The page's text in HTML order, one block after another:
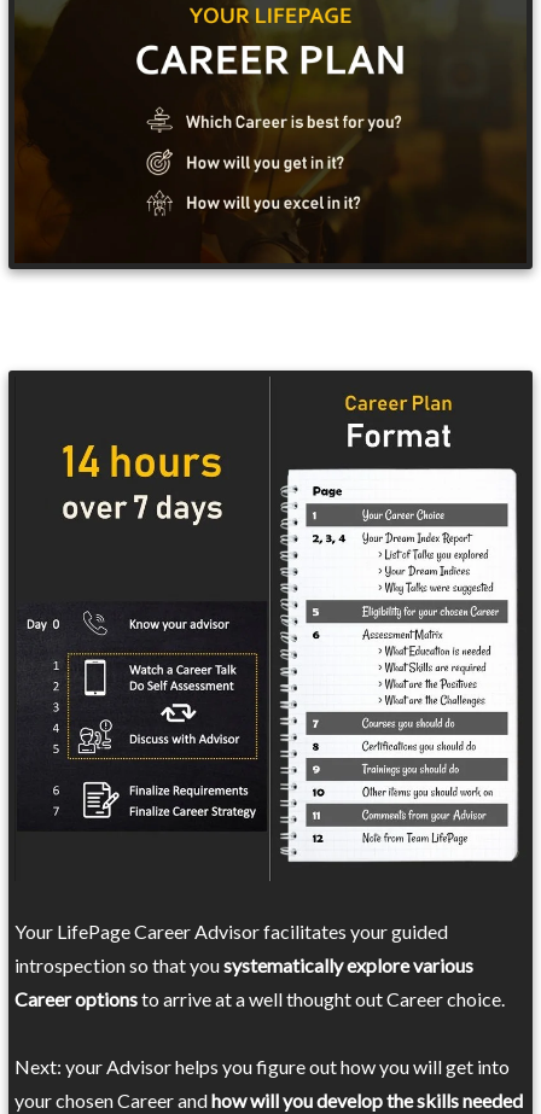
Your LifePage Career Advisor facilitates your guided
introspection so that yousystematically explore various
Career optionsto arrive at a well thought out Career choice.
Next: your Advisor helps you figure out how you will get into
your chosen Career andhow will you develop the skills needed